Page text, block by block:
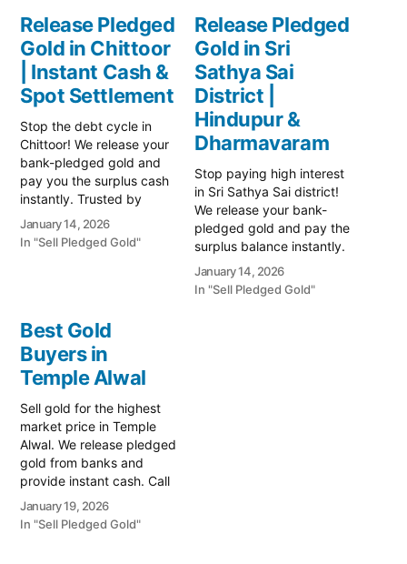
Release Pledged
Gold in Chittoor
| Instant Cash &
Spot Settlement
Stop the debt cycle in
Chittoor! We release your
bank-pledged gold and
pay you the surplus cash
instantly. Trusted by
Chittoor's farmers and
dairy traders. Visit us near
Gandhi Road today! Prime
Chittoor's vibrant gold
market, where prices…
January 14, 2026
In "Sell Pledged Gold"
Release Pledged
Gold in Sri
Sathya Sai
District |
Hindupur &
Dharmavaram
Stop paying high interest
in Sri Sathya Sai district!
We release your bank-
pledged gold and pay the
surplus balance instantly.
Serving Hindupur,
Dharmavaram, and
Puttaparthi. Safe, trusted,
January 14, 2026
In "Sell Pledged Gold"
Best Gold
Buyers in
Temple Alwal
Sell gold for the highest
market price in Temple
Alwal. We release pledged
gold from banks and
provide instant cash. Call
79979 90026 for a
valuation today! Turn your
gold into immediate
January 19, 2026
In "Sell Pledged Gold"